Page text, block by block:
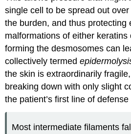
single cell to be spread out
the burden, and thus protecting
malformations of either keratins
forming the desmosomes can
collectively termed
the skin is extraordinarily
breaking down with only slight
the patient’s first line of
Most intermediate filaments